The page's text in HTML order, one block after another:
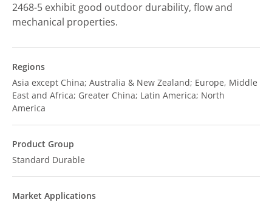
2468-5 exhibit good outdoor durability, flow and
mechanical properties.
Regions
Asia except China; Australia & New Zealand; Europe, Middle
East and Africa; Greater China; Latin America; North
America
Product Group
Standard Durable
Market Applications